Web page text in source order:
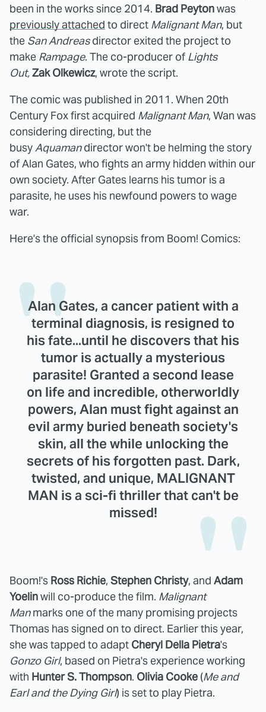
been in the works since 2014. Brad Peytonwas
previously attached to direct Malignant Man, but
the San Andreasdirector exited the project to
make Rampage. The co-producer of Lights
Out,Zak Olkewicz, wrote the script.
The comic was published in 2011. When 20th
Century Fox first acquired Malignant Man, Wan was
considering directing, but the
busyAquamandirector won't be helming the story
of Alan Gates, who fights an army hidden within our
own society. After Gates learns his tumor is a
parasite, he uses his newfound powers to wage
war.
Here's the official synopsis from Boom! Comics:
Alan Gates, a cancer patient with a
terminal diagnosis, is resigned to
his fate...until he discovers that his
tumor is actually a mysterious
parasite! Granted a second lease
on life and incredible, otherworldly
powers, Alan must fight against an
evil army buried beneath society's
skin, all the while unlocking the
secrets of his forgotten past. Dark,
twisted, and unique, MALIGNANT
MAN is a sci-fi thriller that can't be
missed!
Boom!'s Ross Richie, Stephen Christy, and Adam
Yoelinwill co-produce the film. Malignant
Manmarks one of the many promising projects
Thomas has signed on to direct. Earlier this year,
she was tapped to adapt Cheryl Della Pietra's
Gonzo Girl, based on Pietra's experience working
with Hunter S. Thompson. Olivia Cooke (Me and
Earl and the Dying Girl) is set to play Pietra.